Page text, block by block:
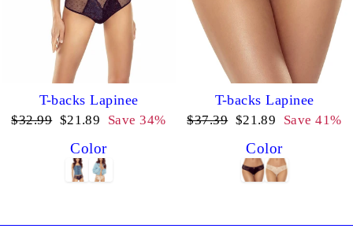
T-backs Lapinee
Regular
$32.99 Sale
$21.89 Save 34%
Color
T-backs Lapinee
Regular
$37.39 Sale
$21.89 Save 41%
Color